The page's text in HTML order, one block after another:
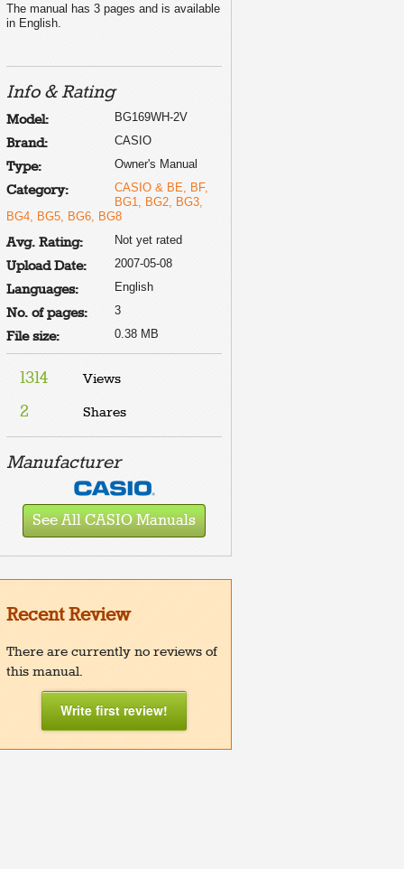
The manual has 3 pages and is available
in English.
Info & Rating
Model: BG169WH-2V
Brand: CASIO
Type: Owner's Manual
Category:
CASIO & BE, BF,
BG1, BG2, BG3,
BG4, BG5, BG6, BG8
Avg. Rating: Not yet rated
Upload Date: 2007-05-08
Languages: English
No. of pages: 3
File size: 0.38 MB
1314 Views
2 Shares
Manufacturer
See All CASIO Manuals
Recent Review
There are currently no reviews of
this manual.
Write first review!